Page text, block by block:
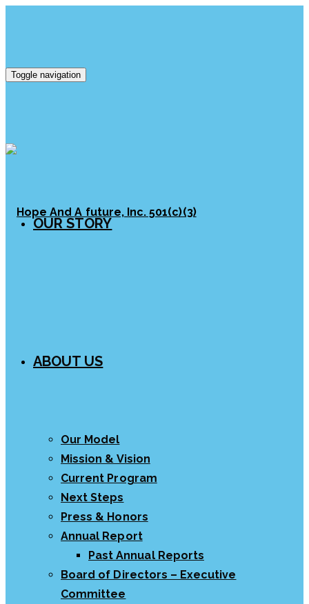
Toggle navigation
OUR STORY
ABOUT US
Our Model
Mission & Vision
Current Program
Next Steps
Press & Honors
Annual Report
Past Annual Reports
Board of Directors – Executive
Committee